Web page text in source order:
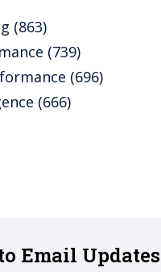
(863)
(739)
(696)
(666)
Email Updates